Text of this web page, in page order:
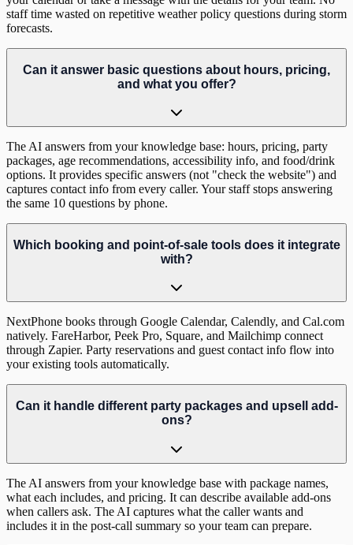
staff time wasted on repetitive weather policy questions during storm
forecasts.
Can it answer basic questions about hours, pricing,
and what you offer?
The AI answers from your knowledge base: hours, pricing, party
packages, age recommendations, accessibility info, and food/drink
options. It provides specific answers (not "check the website") and
captures contact info from every caller. Your staff stops answering
the same 10 questions by phone.
Which booking and point-of-sale tools does it integrate
with?
NextPhone books through Google Calendar, Calendly, and Cal.com
natively. FareHarbor, Peek Pro, Square, and Mailchimp connect
through Zapier. Party reservations and guest contact info flow into
your existing tools automatically.
Can it handle different party packages and upsell add-
ons?
The AI answers from your knowledge base with package names,
what each includes, and pricing. It can describe available add-ons
when callers ask. The AI captures what the caller wants and
includes it in the post-call summary so your team can prepare.